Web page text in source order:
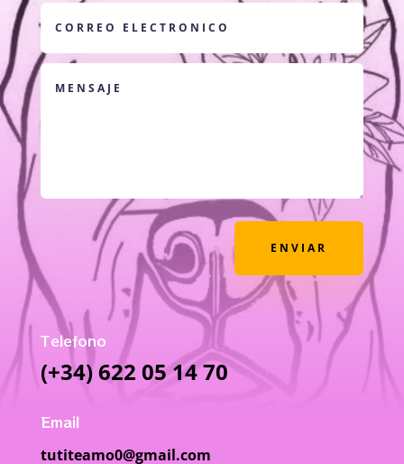
ENVIAR
Telefono
(+34) 622 05 14 70
Email
tutiteamo0@gmail.com